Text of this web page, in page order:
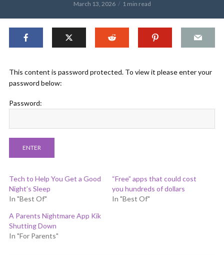
March 13, 2026 1 min read
This content is password protected. To view it please enter your
password below:
Password:
Tech to Help You Get a Good
Night’s Sleep
In "Best Of"
“Free” apps that could cost
you hundreds of dollars
In "Best Of"
A Parents Nightmare App Kik
Shutting Down
In "For Parents"